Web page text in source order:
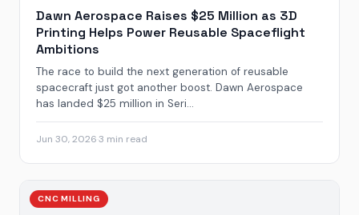
Dawn Aerospace Raises $25 Million as 3D
Printing Helps Power Reusable Spaceflight
Ambitions
The race to build the next generation of reusable
spacecraft just got another boost. Dawn Aerospace
has landed $25 million in Seri...
Jun 30, 20263 min read
CNC MILLING